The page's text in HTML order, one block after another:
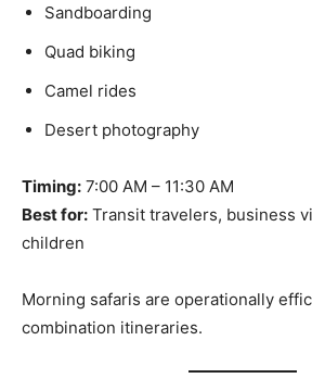
Sandboarding
Quad biking
Camel rides
Desert photography
Timing: 7:00 AM – 11:30 AM
Best for: Transit travelers, business
children
Morning safaris are operationally
combination itineraries.